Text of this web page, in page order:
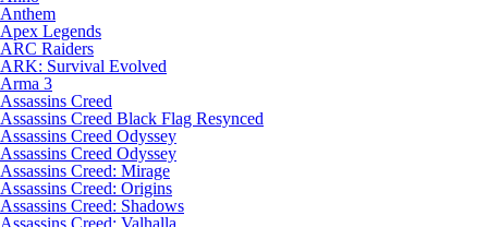
Anthem
Apex Legends
ARC Raiders
ARK: Survival Evolved
Arma 3
Assassins Creed
Assassins Creed Black Flag Resynced
Assassins Creed Odyssey
Assassins Creed Odyssey
Assassins Creed: Mirage
Assassins Creed: Origins
Assassins Creed: Shadows
Assassins Creed: Valhalla